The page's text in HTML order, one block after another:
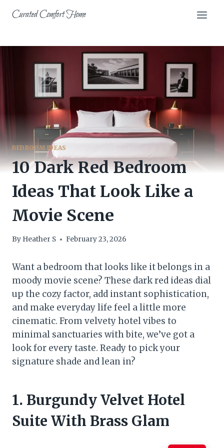
Curated Comfort Home
BEDROOM IDEAS
10 Dark Red Bedroom
Ideas That Look Like a
Movie Scene
By Heather S February 23, 2026
Want a bedroom that looks like it belongs in a
moody movie scene? These dark red ideas dial
up the cozy factor, add instant sophistication,
and make everyday life feel a little more
cinematic. From velvety hotel vibes to
minimal sanctuaries with bite, we’ve got a
look for every taste. Ready to pick your
signature shade and lean in?
1. Burgundy Velvet Hotel
Suite With Brass Glam